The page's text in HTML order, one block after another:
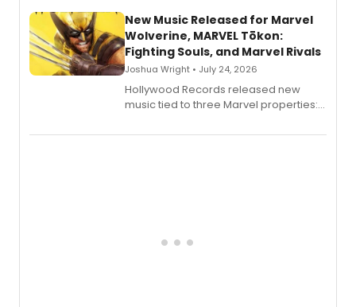
New Music Released for Marvel
Wolverine, MARVEL Tōkon:
Fighting Souls, and Marvel Rivals
Joshua Wright • July 24, 2026
Hollywood Records released new
music tied to three Marvel properties:
Fighting Souls, and Marvel Rivals,